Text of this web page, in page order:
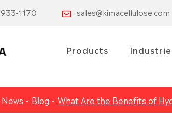
1170 sales@kimacellulose.com
Products
News Blog What Are the Benefits of